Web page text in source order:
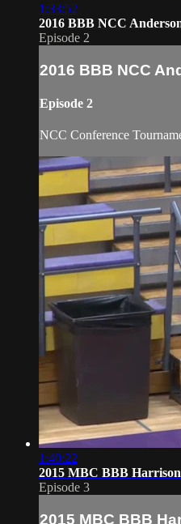
1:33:52
2016 BBB NCC
Episode 2
2016 BBB NCC
Episode 2
NCC Conference
1:40:22
2015 MBC BBB
Episode 3
2015 MBC BBB